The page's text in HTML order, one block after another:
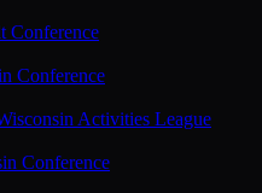
Conference
Conference
Activities League
Conference